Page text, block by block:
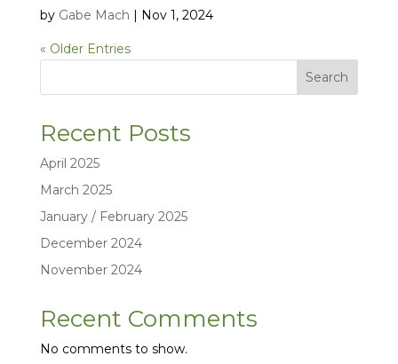
by Gabe Mach | Nov 1, 2024
« Older Entries
Search
Recent Posts
April 2025
March 2025
January / February 2025
December 2024
November 2024
Recent Comments
No comments to show.